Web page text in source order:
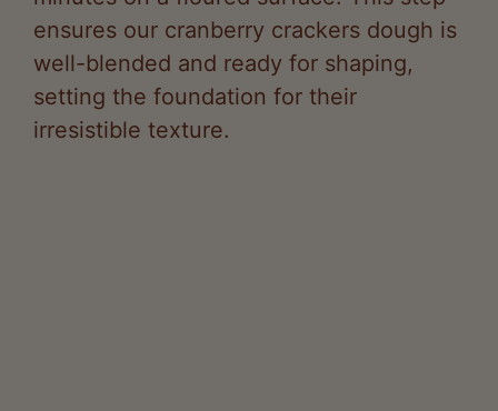
well-blended and ready for shaping,
setting the foundation for their
irresistible texture.